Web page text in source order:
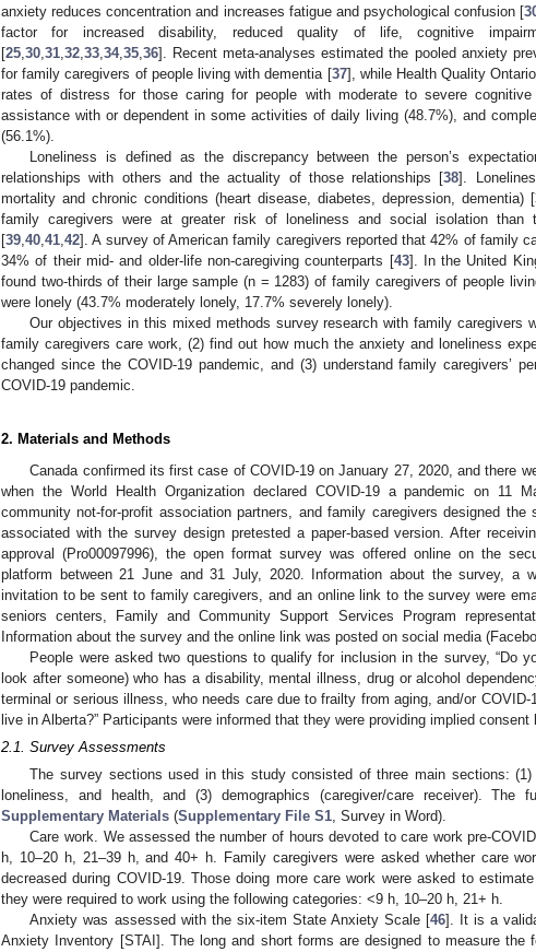
anxiety reduces concentration and increases fatigue and psychological confusion [
factor for increased disability, reduced quality of life, cognitive
[25 30 31 32 33 34, 35 36]. Recent meta-analyses estimated the pooled anxiety
for family caregivers of people living with dementia [37], while Health Quality
rates of distress for those caring for people with moderate to severe cognitive
assistance with or dependent in some activities of daily living (48.7%), and
(56.1%).
Loneliness is defined as the discrepancy between the person’s
relationships with others and the actuality of those relationships [38].
mortality and chronic conditions (heart disease, diabetes, depression, dementia) [
family caregivers were at greater risk of loneliness and social isolation than
[39 40 41 42]. A survey of American family caregivers reported that 42% of family
34% of their mid- and older-life non-caregiving counterparts [43]. In the United
found two-thirds of their large sample (n = 1283) of family caregivers of people
were lonely (43.7% moderately lonely, 17.7% severely lonely).
Our objectives in this mixed methods survey research with family caregivers
family caregivers care work, (2) find out how much the anxiety and loneliness
changed since the COVID-19 pandemic, and (3) understand family caregivers’
COVID-19 pandemic.
2. Materials and Methods
Canada confirmed its first case of COVID-19 on January 27, 2020, and there
when the World Health Organization declared COVID-19 a pandemic on 11
community not-for-profit association partners, and family caregivers designed the
associated with the survey design pretested a paper-based version. After
approval (Pro00097996), the open format survey was offered online on the
platform between 21 June and 31 July, 2020. Information about the survey, a
invitation to be sent to family caregivers, and an online link to the survey were
seniors centers, Family and Community Support Services Program
Information about the survey and the online link was posted on social media
People were asked two questions to qualify for inclusion in the survey, “Do
look after someone) who has a disability, mental illness, drug or alcohol
terminal or serious illness, who needs care due to frailty from aging, and/or COVID-
live in Alberta?” Participants were informed that they were providing implied
2.1. Survey Assessments
The survey sections used in this study consisted of three main sections: (1)
loneliness, and health, and (3) demographics (caregiver/care receiver).
Supplementary Materials (Supplementary File S1, Survey in Word).
Care work. We assessed the number of hours devoted to care work pre-
h, 10–20 h, 21–39 h, and 40+ h. Family caregivers were asked whether care
decreased during COVID-19. Those doing more care work were asked to
they were required to work using the following categories: <9 h, 10–20 h, 21+ h.
Anxiety was assessed with the six-item State Anxiety Scale [46]. It is a
Anxiety Inventory [STAI]. The long and short forms are designed to measure the